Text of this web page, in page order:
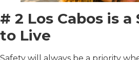
# 2 Los Cabos is a
to Live
Safety will always be a priority